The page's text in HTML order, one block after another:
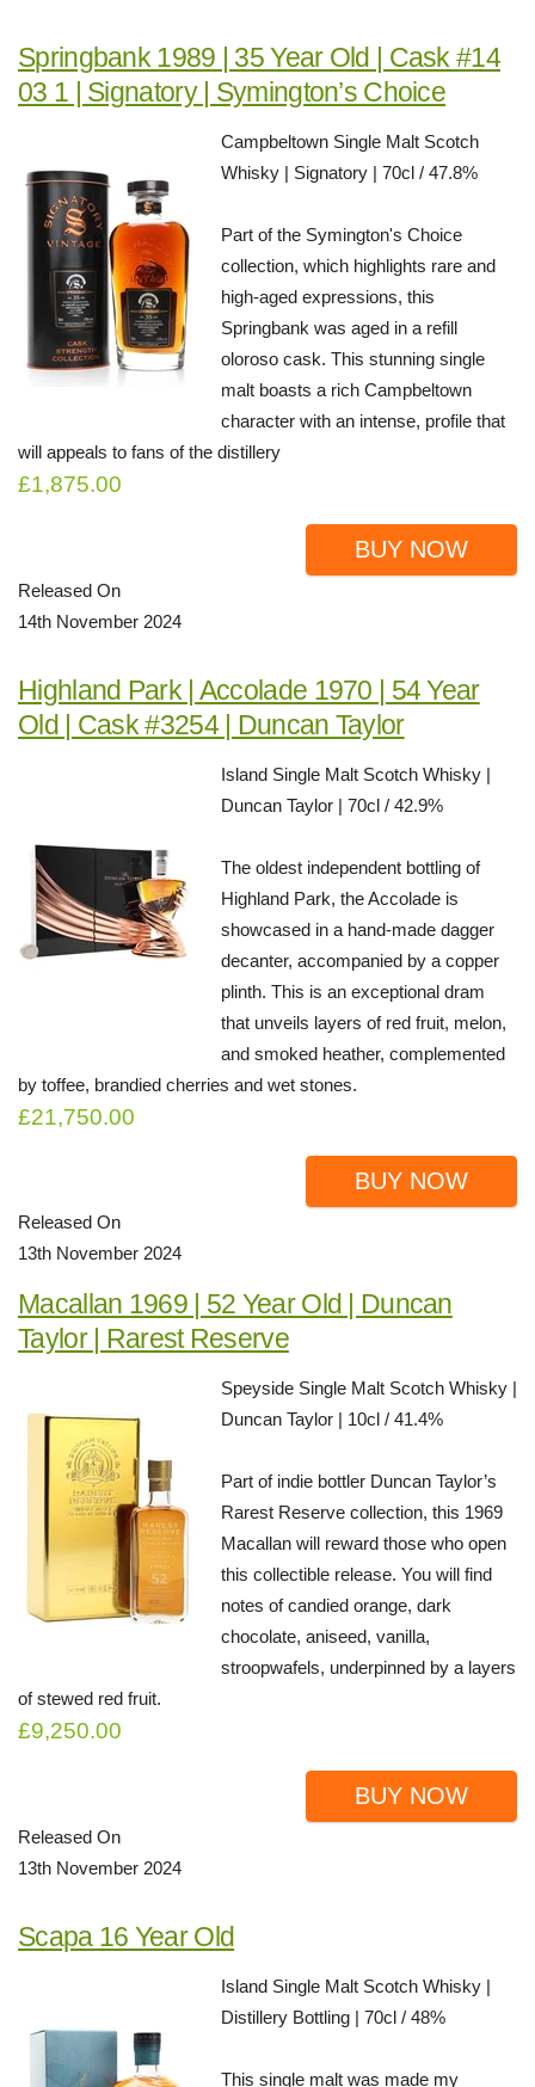
Springbank 1989 | 35 Year Old | Cask #14
03 1 | Signatory | Symington’s Choice
Campbeltown Single Malt Scotch
Whisky | Signatory | 70cl / 47.8%
Part of the Symington's Choice
collection, which highlights rare and
high-aged expressions, this
Springbank was aged in a refill
oloroso cask. This stunning single
malt boasts a rich Campbeltown
character with an intense, profile that
will appeals to fans of the distillery
£1,875.00
BUY NOW
Released On
14th November 2024
Highland Park | Accolade 1970 | 54 Year
Old | Cask #3254 | Duncan Taylor
Island Single Malt Scotch Whisky |
Duncan Taylor | 70cl / 42.9%
The oldest independent bottling of
Highland Park, the Accolade is
showcased in a hand-made dagger
decanter, accompanied by a copper
plinth. This is an exceptional dram
that unveils layers of red fruit, melon,
and smoked heather, complemented
by toffee, brandied cherries and wet stones.
£21,750.00
BUY NOW
Released On
13th November 2024
Macallan 1969 | 52 Year Old | Duncan
Taylor | Rarest Reserve
Speyside Single Malt Scotch Whisky |
Duncan Taylor | 10cl / 41.4%
Part of indie bottler Duncan Taylor’s
Rarest Reserve collection, this 1969
Macallan will reward those who open
this collectible release. You will find
notes of candied orange, dark
chocolate, aniseed, vanilla,
stroopwafels, underpinned by a layers
of stewed red fruit.
£9,250.00
BUY NOW
Released On
13th November 2024
Scapa 16 Year Old
Island Single Malt Scotch Whisky |
Distillery Bottling | 70cl / 48%
This single malt was made my